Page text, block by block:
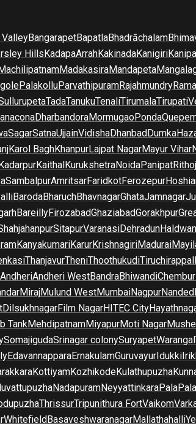
ValleyBangarapetBapatlaBhadrāchalam
HillsKadapaArrahKakinadaKanigiri
MadakasiraMandapeta
PalakolluParvathipuramRajahmundry
TadaTanukuTenaliTirumalaTirupati
DharbandoraMormugaoPonda
SagarSatnaUjjainVidishaDhanbadDumka
Karol BaghKhanpurLajpat NagarMayur Vihar
KaithalKurukshetraNoidaPanipatRithoj
SambalpurAmritsarFaridkotFerozepur
BarodaBharuchBhavnagarGhataJamnagar
BareillyFirozabadGhaziabadGorakhpur
SitapurVaranasiDehradun
KanyakumariKarurKrishnagiriMadurai
ThanjavurTheniThoothukudi
AndheriAndheri WestBandraBhiwandiChembur
MirajMulund WestMumbaiNagpurNanded
DilsukhnagarFilm NagarHITEC City
TankMehdipatnamMiyapurMoti Nagar
SomajigudaSrinagar colonySuryapetWarangal
EdavannapparaErnakulamGuruvayurIdukki
KottiyamKozhikodeKulathupuzha
NadapuramNeyyattinkaraPala
ThrissurTripunithura FortVaikom
WhitefieldBasaveshwaranagarMallathahalli